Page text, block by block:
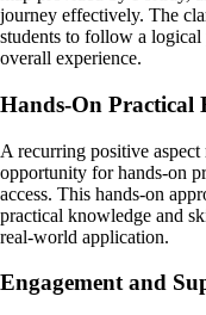
journey effectively. The
students to follow a logical
overall experience.
Hands-On Practical
A recurring positive
opportunity for hands-on
access. This hands-on
practical knowledge and
real-world application.
Engagement and